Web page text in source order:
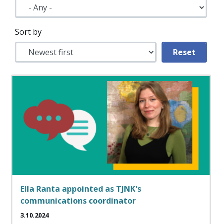
Sort by
Ella Ranta appointed as TJNK's
communications coordinator
3.10.2024